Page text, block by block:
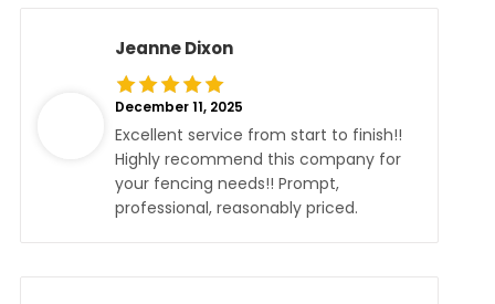
Jeanne Dixon
December 11, 2025
Excellent service from start to finish!!
Highly recommend this company for
your fencing needs!! Prompt,
professional, reasonably priced.